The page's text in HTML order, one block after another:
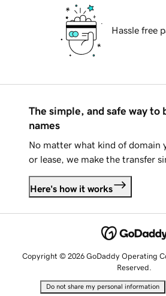
Hassle free
The simple, and safe way to
names
No matter what kind of domain
or lease, we make the transfer
Here's how it works
Copyright © 2026 GoDaddy Operating
Reserved.
Do not share my personal information